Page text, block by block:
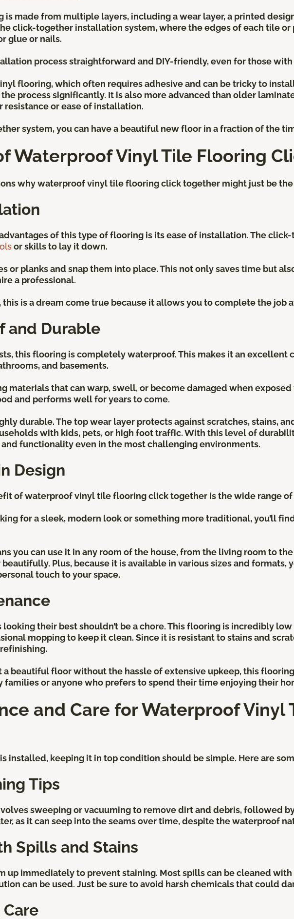
is made from multiple layers, including a wear layer, a printed
click-together installation system, where the edges of each tile
glue or nails.
process straightforward and DIY-friendly, even for those
flooring, which often requires adhesive and can be tricky to
process significantly. It is also more advanced than older
resistance or ease of installation.
system, you can have a beautiful new floor in a fraction of the
Waterproof Vinyl Tile Flooring
why waterproof vinyl tile flooring click together might just be
of this type of flooring is its ease of installation. The
or skills to lay it down.
or planks and snap them into place. This not only saves time but
a professional.
this is a dream come true because it allows you to complete the job
and Durable
this flooring is completely waterproof. This makes it an excellent
and basements.
materials that can warp, swell, or become damaged when
and performs well for years to come.
durable. The top wear layer protects against scratches, stains,
with kids, pets, or high foot traffic. With this level of
functionality even in the most challenging environments.
Design
of waterproof vinyl tile flooring click together is the wide range of
for a sleek, modern look or something more traditional, you’ll
you can use it in any room of the house, from the living room to
Plus, because it is available in various sizes and formats,
touch to your space.
looking their best shouldn’t be a chore. This flooring is incredibly
mopping to keep it clean. Since it is resistant to stains and
a beautiful floor without the hassle of extensive upkeep, this
families or anyone who prefers to spend their time enjoying their
and Care for Waterproof Vinyl
installed, keeping it in top condition should be simple. Here are
Tips
sweeping or vacuuming to remove dirt and debris, followed
as it can seep into the seams over time, despite the waterproof
Spills and Stains
up immediately to prevent staining. Most spills can be cleaned
can be used. Just be sure to avoid harsh chemicals that could